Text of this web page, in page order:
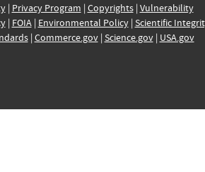
| Privacy Program | Copyrights| Vulnerability
| FOIA| Environmental Policy| Scientific
| Commerce.gov| Science.gov| USA.gov